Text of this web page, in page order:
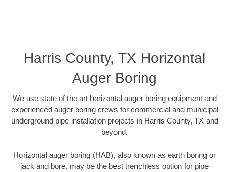
Harris County, TX Horizontal
Auger Boring
We use state of the art horizontal auger boring equipment and
experienced auger boring crews for commercial and municipal
underground pipe installation projects in Harris County, TX and
beyond.
Horizontal auger boring (HAB), also known as earth boring or
jack and bore, may be the best trenchless option for pipe